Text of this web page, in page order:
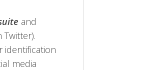
and
identification
media